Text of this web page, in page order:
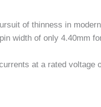
of thinness in
width of only 4.40mm
at a rated voltage